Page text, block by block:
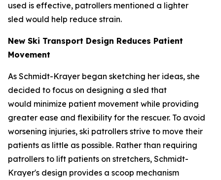
used is effective, patrollers mentioned a lighter
sled would help reduce strain.
New Ski Transport Design Reduces Patient
Movement
As Schmidt-Krayer began sketching her ideas, she
decided to focus on designing a sled that
would minimize patient movement while providing
greater ease and flexibility for the rescuer. To avoid
worsening injuries, ski patrollers strive to move their
patients as little as possible. Rather than requiring
patrollers to lift patients on stretchers, Schmidt-
Krayer's design provides a scoop mechanism